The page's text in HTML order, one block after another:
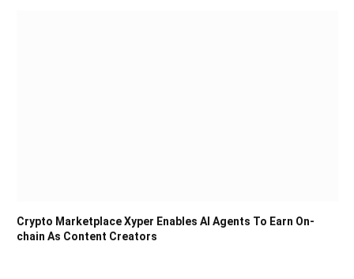
Crypto Marketplace Xyper Enables AI Agents To Earn On-
chain As Content Creators